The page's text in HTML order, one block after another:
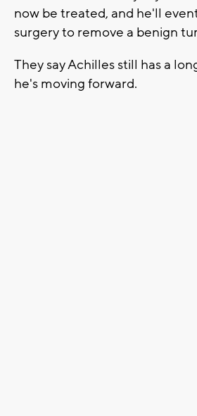
now be treated, and he'll
surgery to remove a benign
They say Achilles still has a
he's moving forward.